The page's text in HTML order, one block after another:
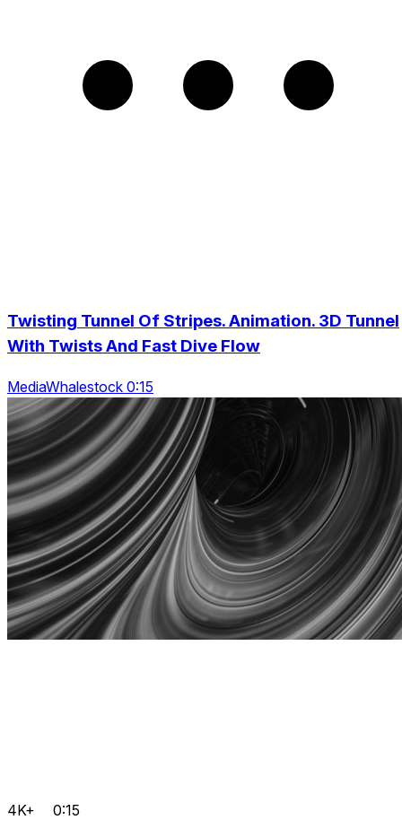
Twisting Tunnel Of Stripes. Animation. 3D Tunnel
With Twists And Fast Dive Flow
MediaWhalestock 0:15
4K+ 0:15